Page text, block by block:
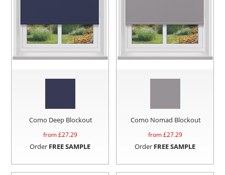
Como Deep Blockout
from £27.29
Order FREE SAMPLE
Como Nomad Blockout
from £27.29
Order FREE SAMPLE